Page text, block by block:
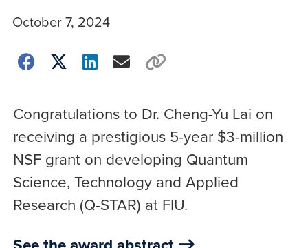
October 7, 2024
Congratulations to Dr. Cheng-Yu Lai on
receiving a prestigious 5-year $3-million
NSF grant on developing Quantum
Science, Technology and Applied
Research (Q-STAR) at FIU.